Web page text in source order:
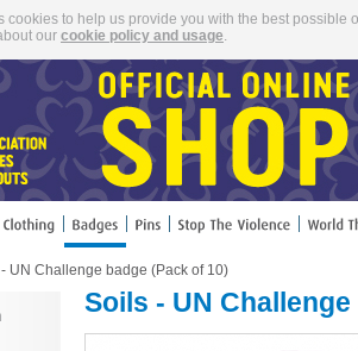
cookies to help us provide you with the best
our cookie policy and usage
UN Challenge badge (Pack of 10)
Soils - UN